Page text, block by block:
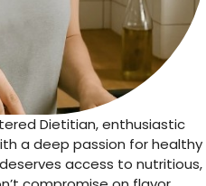
Dietitian, enthusiastic
a deep passion for healthy
access to nutritious,